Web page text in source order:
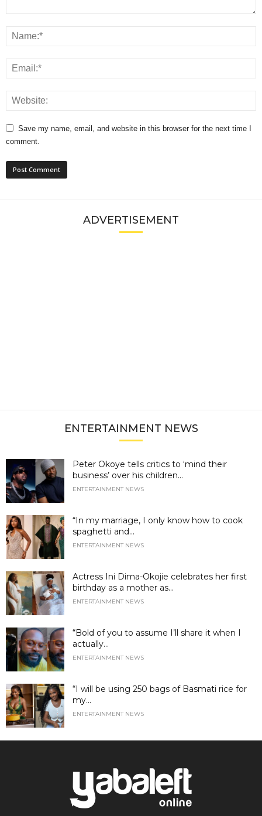
Save my name, email, and website in this browser for the next time I
comment.
ADVERTISEMENT
ENTERTAINMENT NEWS
Peter Okoye tells critics to ‘mind their
business’ over his children...
ENTERTAINMENT NEWS
“In my marriage, I only know how to cook
spaghetti and...
ENTERTAINMENT NEWS
Actress Ini Dima-Okojie celebrates her first
birthday as a mother as...
ENTERTAINMENT NEWS
“Bold of you to assume I’ll share it when I
actually...
ENTERTAINMENT NEWS
“I will be using 250 bags of Basmati rice for
my...
ENTERTAINMENT NEWS